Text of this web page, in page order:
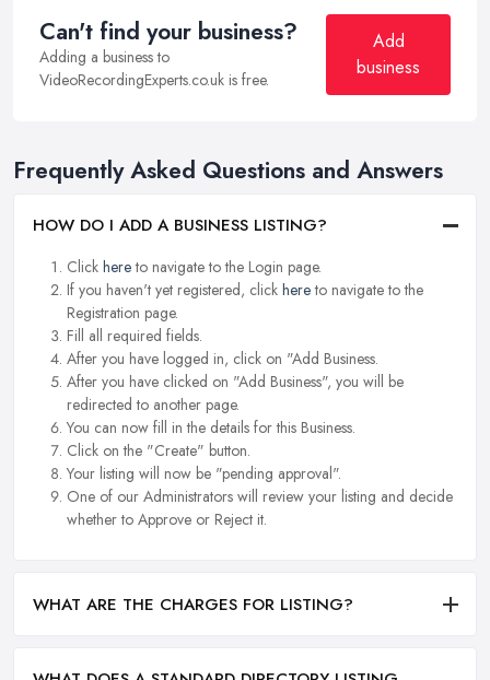
Can't find your business?
Adding a business to
VideoRecordingExperts.co.uk is free.
Add
business
Frequently Asked Questions and Answers
HOW DO I ADD A BUSINESS LISTING?
Click hereto navigate to the Login page.
If you haven't yet registered, click hereto navigate to the
Registration page.
Fill all required fields.
After you have logged in, click on "Add Business.
After you have clicked on "Add Business", you will be
redirected to another page.
You can now fill in the details for this Business.
Click on the "Create" button.
Your listing will now be "pending approval".
One of our Administrators will review your listing and decide
whether to Approve or Reject it.
WHAT ARE THE CHARGES FOR LISTING?